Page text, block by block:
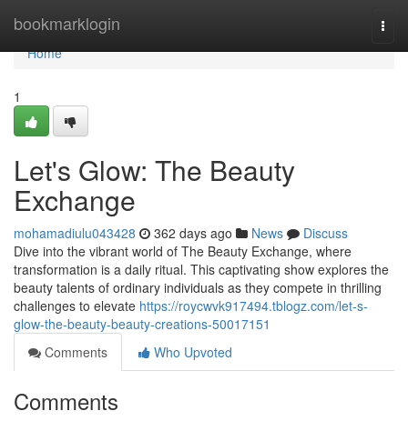
bookmarklogin
Home
Home
1
Let's Glow: The Beauty
Exchange
mohamadiulu043428 362 days ago News
Discuss
Dive into the vibrant world of The Beauty Exchange, where
transformation is a daily ritual. This captivating show explores the
beauty talents of ordinary individuals as they compete in thrilling
challenges to elevate https://roycwvk917494.tblogz.com/let-s-
glow-the-beauty-beauty-creations-50017151
Comments
Who Upvoted
Comments